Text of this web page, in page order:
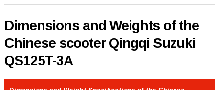
Dimensions and Weights of the
Chinese scooter Qingqi Suzuki
QS125T-3A